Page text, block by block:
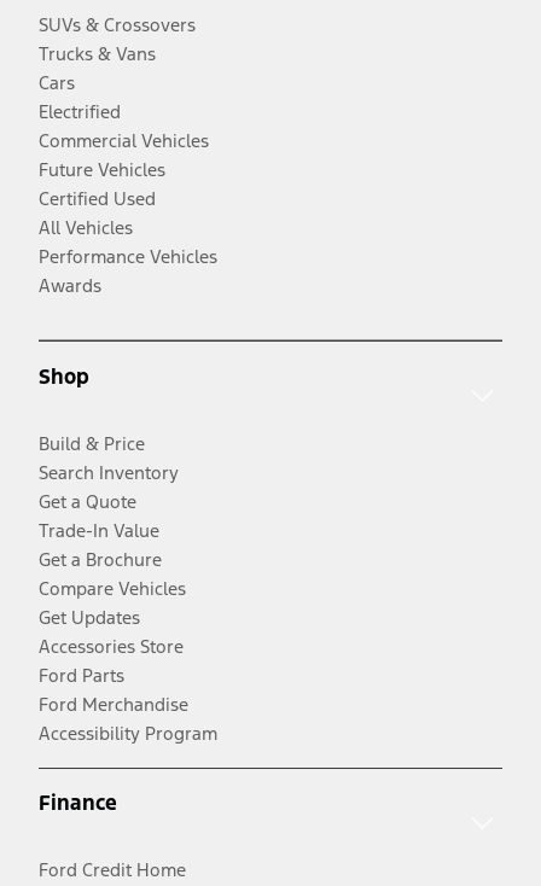
SUVs & Crossovers
Trucks & Vans
Cars
Electrified
Commercial Vehicles
Future Vehicles
Certified Used
All Vehicles
Performance Vehicles
Awards
Shop
Build & Price
Search Inventory
Get a Quote
Trade-In Value
Get a Brochure
Compare Vehicles
Get Updates
Accessories Store
Ford Parts
Ford Merchandise
Accessibility Program
Finance
Ford Credit Home